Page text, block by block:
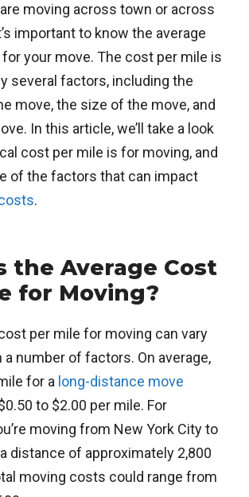
moving across town or across
important to know the average
your move. The cost per mile is
several factors, including the
move, the size of the move, and
In this article, we’ll take a look
cost per mile is for moving, and
of the factors that can impact
.
the Average Cost
for Moving?
per mile for moving can vary
a number of factors. On average,
for a long-distance move
to $2.00 per mile. For
moving from New York City to
distance of approximately 2,800
moving costs could range from